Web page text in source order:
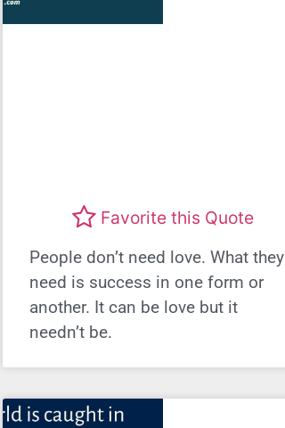
Favorite this Quote
People don’t need love. What they
need is success in one form or
another. It can be love but it
needn’t be.